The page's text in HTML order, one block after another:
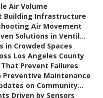
Air Volume
Building Infrastructure
Air Movement
Solutions in Ventil...
in Crowded Spaces
Los Angeles County
Prevent Failures
Preventive Maintenance
on Community...
Driven by Sensors